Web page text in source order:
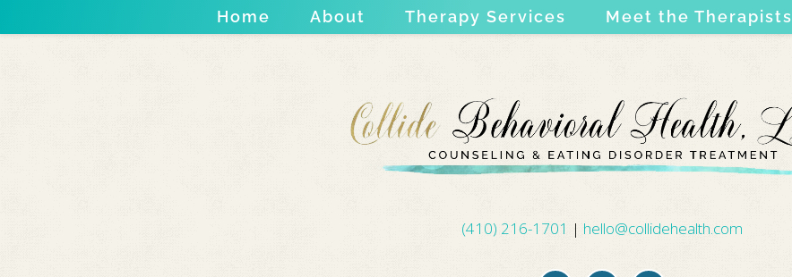
Home About Therapy Services Meet the Therapists
(410) 216-1701 | hello@collidehealth.com